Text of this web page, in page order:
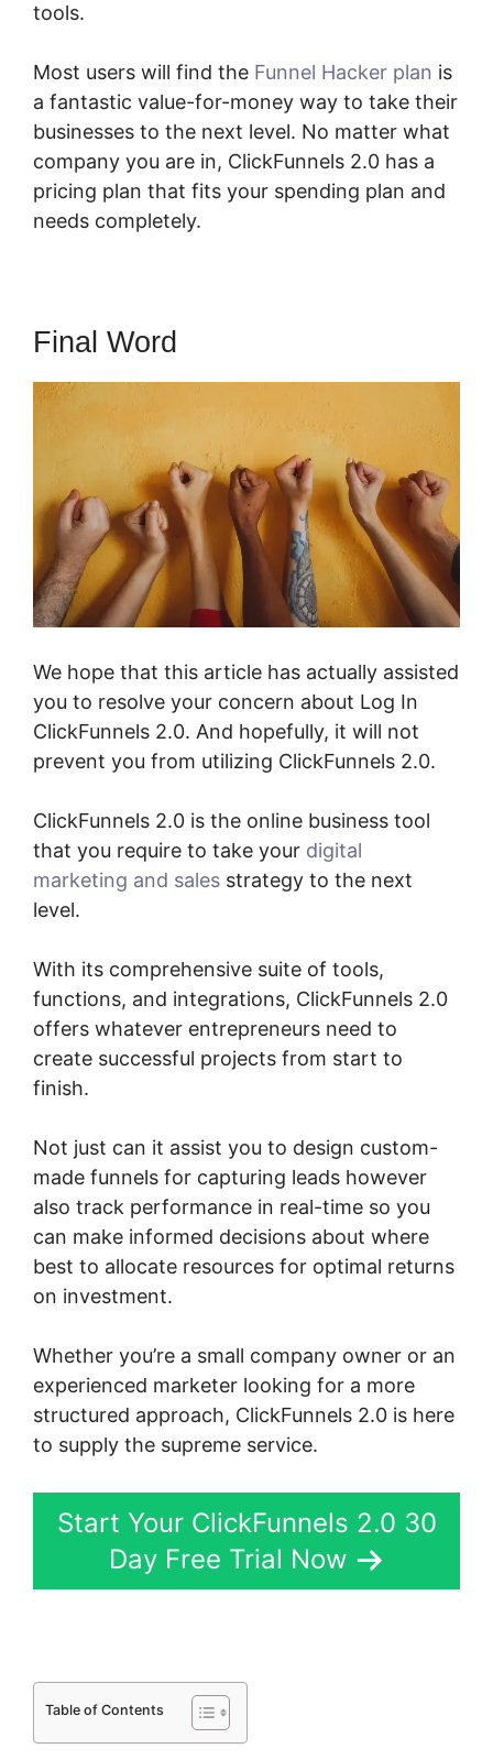
tools.
Most users will find the Funnel Hacker plan is
a fantastic value-for-money way to take their
businesses to the next level. No matter what
company you are in, ClickFunnels 2.0 has a
pricing plan that fits your spending plan and
needs completely.
Final Word
We hope that this article has actually assisted
you to resolve your concern about Log In
ClickFunnels 2.0. And hopefully, it will not
prevent you from utilizing ClickFunnels 2.0.
ClickFunnels 2.0 is the online business tool
that you require to take your digital
marketing and sales strategy to the next
level.
With its comprehensive suite of tools,
functions, and integrations, ClickFunnels 2.0
offers whatever entrepreneurs need to
create successful projects from start to
finish.
Not just can it assist you to design custom-
made funnels for capturing leads however
also track performance in real-time so you
can make informed decisions about where
best to allocate resources for optimal returns
on investment.
Whether you’re a small company owner or an
experienced marketer looking for a more
structured approach, ClickFunnels 2.0 is here
to supply the supreme service.
Start Your ClickFunnels 2.0 30
Day Free Trial Now
Table of Contents